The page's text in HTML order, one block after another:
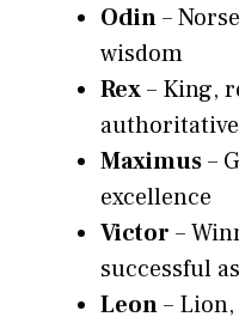
Odin–
wisdom
Rex– King,
Maximus–
excellence
Victor –
successful
Leon–